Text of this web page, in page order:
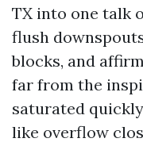
TX into one talk
flush
blocks, and
far from the
saturated
like overflow